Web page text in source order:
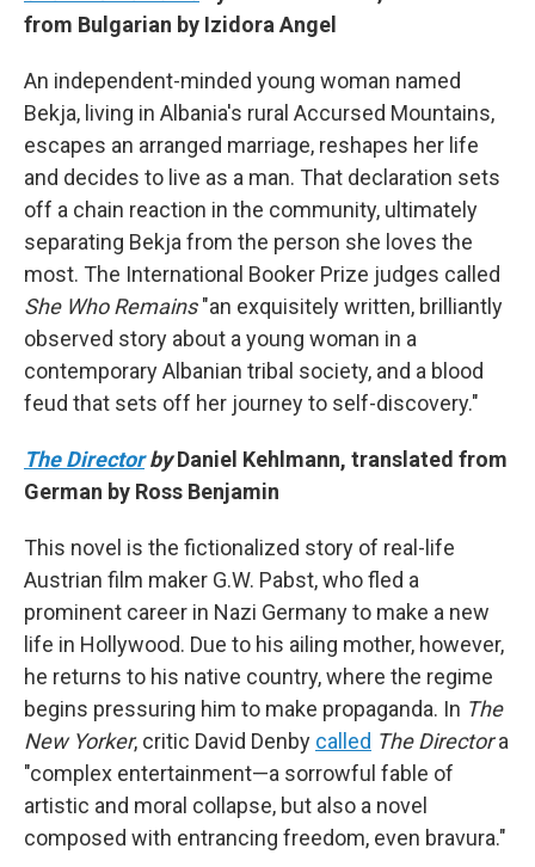
from Bulgarian by Izidora Angel
An independent-minded young woman named
Bekja, living in Albania's rural Accursed Mountains,
escapes an arranged marriage, reshapes her life
and decides to live as a man. That declaration sets
off a chain reaction in the community, ultimately
separating Bekja from the person she loves the
most. The International Booker Prize judges called
She Who Remains"an exquisitely written, brilliantly
observed story about a young woman in a
contemporary Albanian tribal society, and a blood
feud that sets off her journey to self-discovery."
The Director byDaniel Kehlmann, translated from
German by Ross Benjamin
This novel is the fictionalized story of real-life
Austrian film maker G.W. Pabst, who fled a
prominent career in Nazi Germany to make a new
life in Hollywood. Due to his ailing mother, however,
he returns to his native country, where the regime
begins pressuring him to make propaganda. In The
New Yorker, critic David Denby called The Directora
"complex entertainment—a sorrowful fable of
artistic and moral collapse, but also a novel
composed with entrancing freedom, even bravura."